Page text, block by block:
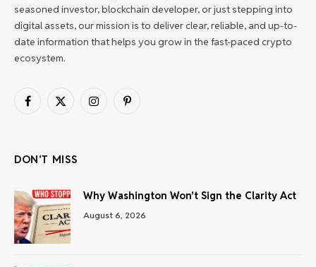
seasoned investor, blockchain developer, or just stepping into
digital assets, our mission is to deliver clear, reliable, and up-to-
date information that helps you grow in the fast-paced crypto
ecosystem.
Facebook
X
InstagramPinterest
DON'T MISS
Why Washington Won’t Sign the Clarity Act
August 6, 2026